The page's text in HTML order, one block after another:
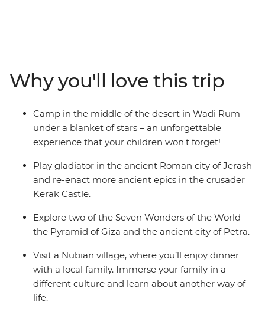
of the desert in Wadi Rum and float in the Dead Sea.
Cruise the Nile in a felucca, sit down to dinner with a
Nubian family and snorkel among turtles and coral
reefs in the Red Sea.
Why you'll love this trip
Camp in the middle of the desert in Wadi Rum
under a blanket of stars – an unforgettable
experience that your children won't forget!
Play gladiator in the ancient Roman city of Jerash
and re-enact more ancient epics in the crusader
Kerak Castle.
Explore two of the Seven Wonders of the World –
the Pyramid of Giza and the ancient city of Petra.
Visit a Nubian village, where you’ll enjoy dinner
with a local family. Immerse your family in a
different culture and learn about another way of
life.